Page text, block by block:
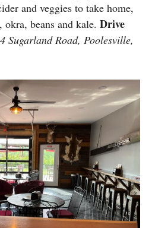
and veggies to take home,
beans and kale. Drive
Sugarland Road, Poolesville,